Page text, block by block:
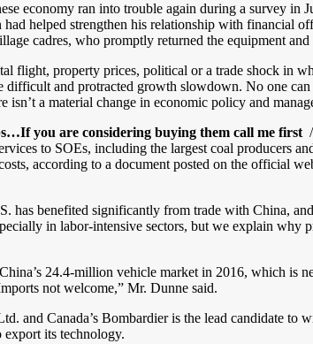
economy ran into trouble again during a survey in
helped strengthen his relationship with financial
cadres, who promptly returned the equipment and
flight, property prices, political or a trade shock in
and protracted growth slowdown. No one can
a material change in economic policy and
you are considering buying them call me first
to SOEs, including the largest coal producers
according to a document posted on the official
has benefited significantly from trade with China,
in labor-intensive sectors, but we explain why
24.4-million vehicle market in 2016, which is
not welcome,” Mr. Dunne said.
and Canada’s Bombardier is the lead candidate to
its technology.